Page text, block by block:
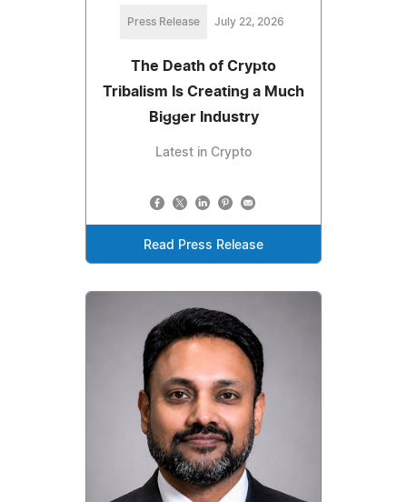
Press Release July 22, 2026
The Death of Crypto
Tribalism Is Creating a Much
Bigger Industry
Latest in Crypto
Read Press Release